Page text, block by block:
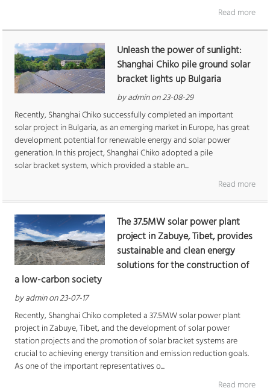
Read more
Unleash the power of sunlight:
Shanghai Chiko pile ground solar
bracket lights up Bulgaria
by admin on 23-08-29
Recently, Shanghai Chiko successfully completed an important
solar project in Bulgaria, as an emerging market in Europe, has great
development potential for renewable energy and solar power
generation. In this project, Shanghai Chiko adopted a pile
solar bracket system, which provided a stable an...
Read more
The 37.5MW solar power plant
project in Zabuye, Tibet, provides
sustainable and clean energy
solutions for the construction of
a low-carbon society
by admin on 23-07-17
Recently, Shanghai Chiko completed a 37.5MW solar power plant
project in Zabuye, Tibet, and the development of solar power
station projects and the promotion of solar bracket systems are
crucial to achieving energy transition and emission reduction goals.
As one of the important representatives o...
Read more